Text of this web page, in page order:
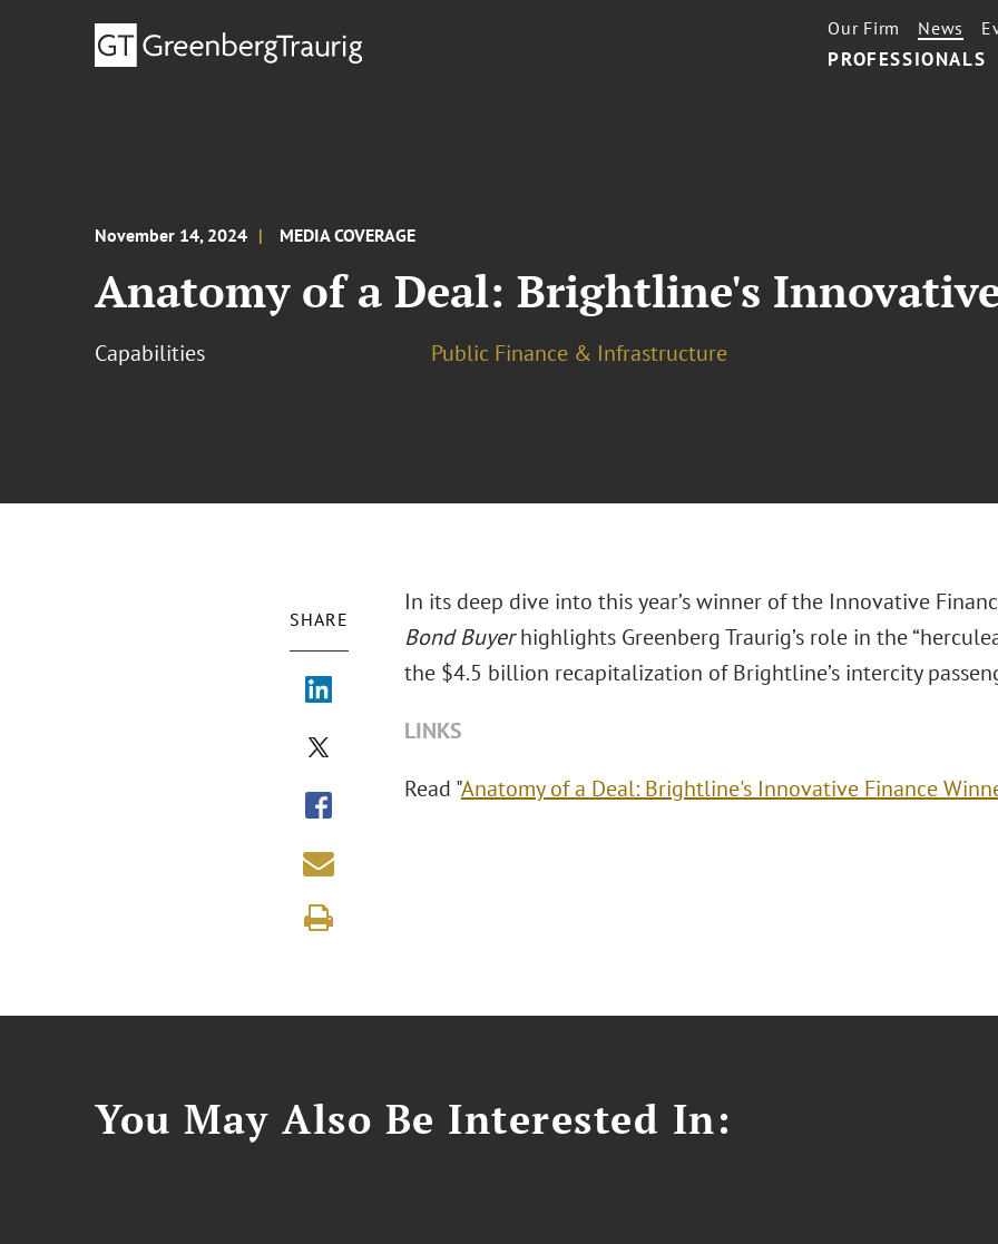
PROFESSIONALS
Our Firm News
November 14, 2024 MEDIA COVERAGE
Anatomy of a Deal: Brightline's
Capabilities Public Finance & Infrastructure
SHARE
In its deep dive into this year’s winner of the Innovative
Bond Buyerhighlights Greenberg Traurig’s role in the
the $4.5 billion recapitalization of Brightline’s intercity
LINKS
Read "Anatomy of a Deal: Brightline's Innovative Finance
You May Also Be Interested In: